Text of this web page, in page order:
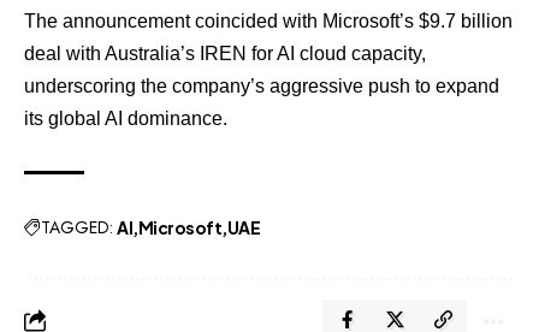
The announcement coincided with Microsoft’s $9.7 billion
deal with Australia’s IREN for AI cloud capacity,
underscoring the company’s aggressive push to expand
its global AI dominance.
TAGGED: AI Microsoft UAE